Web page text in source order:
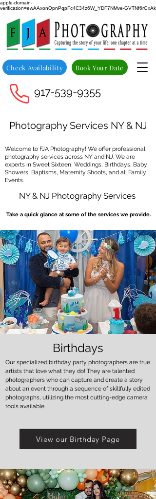
apple-domain-
verification=ewAAxonOpnPqpFc4C34z6W_YDF7NMve-GVTNf6rGxAk
Book Your Date
Check Availability
917-539-9355
Photography Services NY & NJ
Welcome to FJA Photography! We offer professional
photography services across NY and NJ. We are
experts in Sweet Sixteen, Weddings, Birthdays, Baby
Showers, Baptisms, Maternity Shoots, and all Family
Events.
NY & NJ Photography Services
Take a quick glance at some of the services we provide.
Birthdays
Our specialized birthday party photographers are true
artists that love what they do! They are talented
photographers who can capture and create a story
about an event through a sequence of skillfully edited
photographs, utilizing the most cutting-edge camera
tools available.
View our Birthday Page